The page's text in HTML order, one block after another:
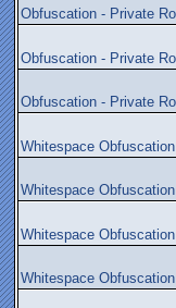
Obfuscation - Private
Obfuscation - Private
Obfuscation - Private
Whitespace
Whitespace
Whitespace
Whitespace